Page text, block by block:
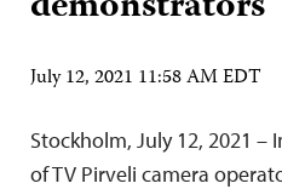
July 12, 2021 11:58 AM EDT
Stockholm, July 12, 2021 –
of TV Pirveli camera